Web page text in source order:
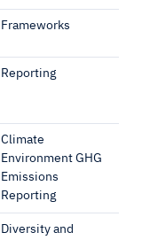
Frameworks
Reporting
Climate
Environment GHG
Emissions
Reporting
Diversity and